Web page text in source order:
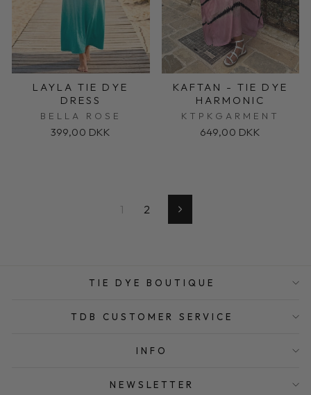
LAYLA TIE DYE
DRESS
BELLA ROSE
399,00 DKK
KAFTAN - TIE DYE
HARMONIC
KTPKGARMENT
649,00 DKK
1 2 Next
TIE DYE BOUTIQUE
TDB CUSTOMER SERVICE
INFO
NEWSLETTER